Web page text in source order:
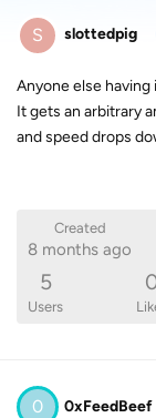
S slottedpig
Anyone else
It gets an arbitrary
and speed drops
Created
8 months ago
5
Users
0 0xFeedBeef